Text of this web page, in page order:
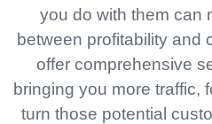
you do with them can
between profitability and
offer comprehensive
bringing you more traffic,
turn those potential